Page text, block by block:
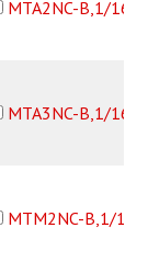
MTA2NC-B,1/
MTA3NC-B,1/
MTM2NC-B,1/